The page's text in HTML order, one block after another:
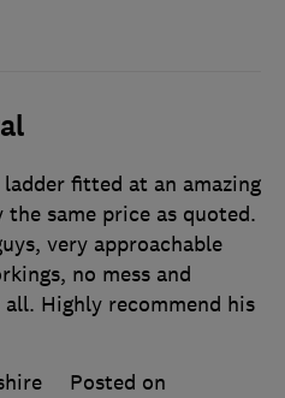
fitted at an amazing
same price as quoted.
very approachable
no mess and
Highly recommend his
Posted on